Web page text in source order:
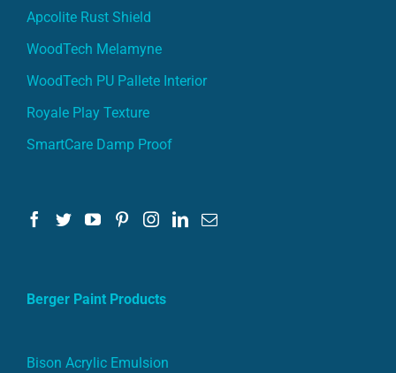
Apcolite Rust Shield
WoodTech Melamyne
WoodTech PU Pallete Interior
Royale Play Texture
SmartCare Damp Proof
Berger Paint Products
Bison Acrylic Emulsion